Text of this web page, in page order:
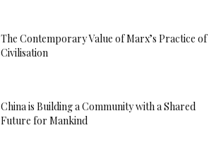
The Contemporary Value of Marx’s Practice of
Civilisation
China is Building a Community with a Shared
Future for Mankind